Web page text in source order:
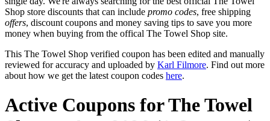
Shop store discounts that can include promo codes, free shipping
offers, discount coupons and money saving tips to save you more
money when buying from the offical The Towel Shop site.
This The Towel Shop verified coupon has been edited and manually
reviewed for accuracy and uploaded by Karl Filmore. Find out more
about how we get the latest coupon codes here.
Active Coupons for The Towel